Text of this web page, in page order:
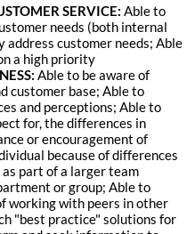
SERVICE: Able to
needs (both internal
customer needs; Able
a high priority
Able to be aware of
customer base; Able to
and perceptions; Able to
for, the differences in
or encouragement of
because of differences
part of a larger team
or group; Able to
working with peers in other
"best practice" solutions for